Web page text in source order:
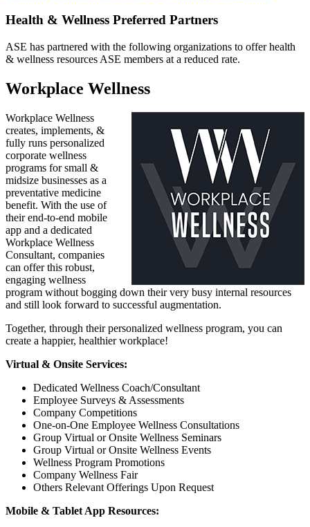
Health & Wellness Preferred Partners
ASE has partnered with the following organizations to offer health
& wellness resources ASE members at a reduced rate.
Workplace Wellness
Workplace Wellness
creates, implements, &
fully runs personalized
corporate wellness
programs for small &
midsize businesses as a
preventative medicine
benefit. With the use of
their end-to-end mobile
app and a dedicated
Workplace Wellness
Consultant, companies
can offer this robust,
engaging wellness
program without bogging down their very busy internal resources
and still look forward to successful augmentation.
Together, through their personalized wellness program, you can
create a happier, healthier workplace!
Virtual & Onsite Services:
Dedicated Wellness Coach/Consultant
Employee Surveys & Assessments
Company Competitions
One-on-One Employee Wellness Consultations
Group Virtual or Onsite Wellness Seminars
Group Virtual or Onsite Wellness Events
Wellness Program Promotions
Company Wellness Fair
Others Relevant Offerings Upon Request
Mobile & Tablet App Resources: